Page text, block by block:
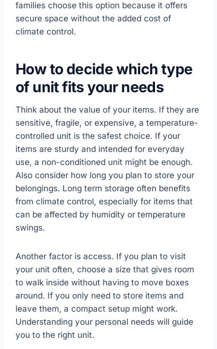
families choose this option because it offers
secure space without the added cost of
climate control.
How to decide which type
of unit fits your needs
Think about the value of your items. If they are
sensitive, fragile, or expensive, a temperature-
controlled unit is the safest choice. If your
items are sturdy and intended for everyday
use, a non-conditioned unit might be enough.
Also consider how long you plan to store your
belongings. Long term storage often benefits
from climate control, especially for items that
can be affected by humidity or temperature
swings.
Another factor is access. If you plan to visit
your unit often, choose a size that gives room
to walk inside without having to move boxes
around. If you only need to store items and
leave them, a compact setup might work.
Understanding your personal needs will guide
you to the right unit.